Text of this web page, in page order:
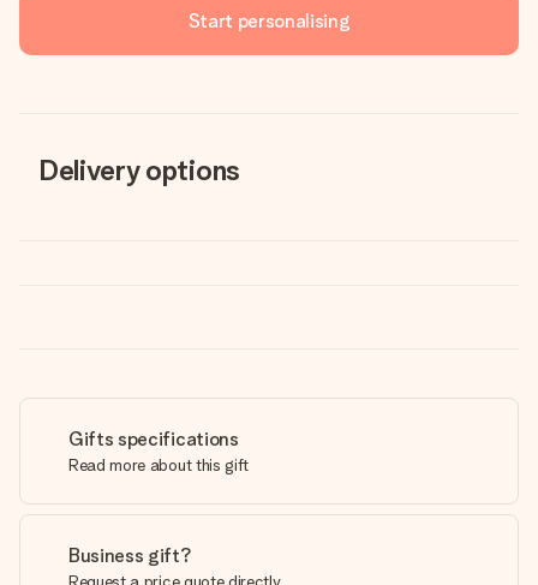
Start personalising
Delivery options
Gifts specifications
Read more about this gift
Business gift?